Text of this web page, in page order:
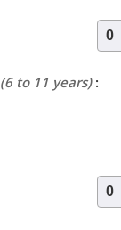
(6 to 11 years):